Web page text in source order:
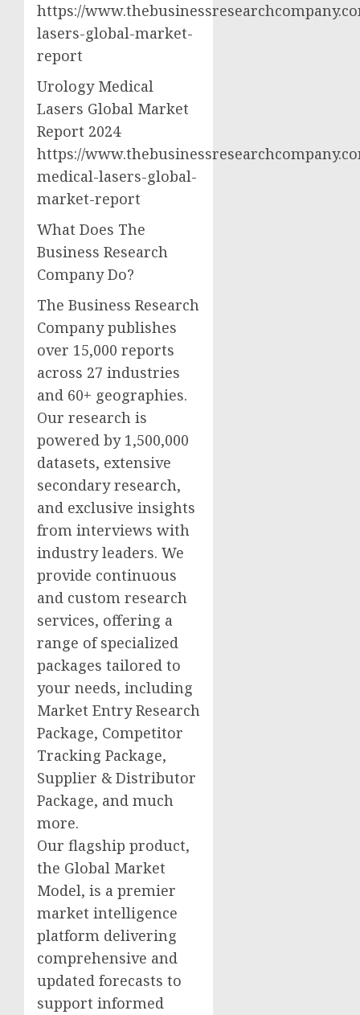
https://
lasers-global-market-
report
Urology Medical
Lasers Global Market
Report 2024
https://
medical-lasers-global-
market-report
What Does The
Business Research
Company Do?
The Business Research
Company publishes
over 15,000 reports
across 27 industries
and 60+ geographies.
Our research is
powered by 1,500,000
datasets, extensive
secondary research,
and exclusive insights
from interviews with
industry leaders. We
provide continuous
and custom research
services, offering a
range of specialized
packages tailored to
your needs, including
Market Entry Research
Package, Competitor
Tracking Package,
Supplier & Distributor
Package, and much
more.
Our flagship product,
the Global Market
Model, is a premier
market intelligence
platform delivering
comprehensive and
updated forecasts to
support informed